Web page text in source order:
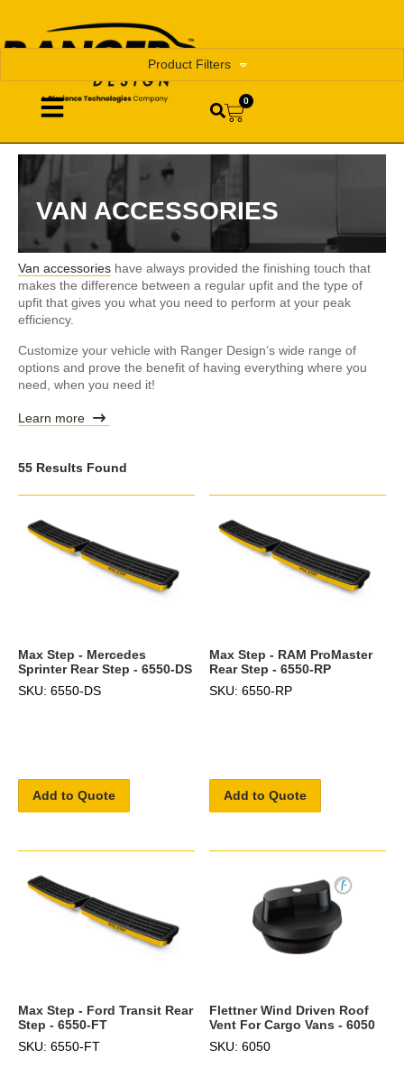
0
VAN ACCESSORIES
Product Filters
Van accessories have always provided the finishing touch that
makes the difference between a regular upfit and the type of
upfit that gives you what you need to perform at your peak
efficiency.
Customize your vehicle with Ranger Design’s wide range of
options and prove the benefit of having everything where you
need, when you need it!
Learn more
55 Results Found
Max Step - Mercedes
Sprinter Rear Step - 6550-DS
SKU: 6550-DS
Add to Quote
Max Step - RAM ProMaster
Rear Step - 6550-RP
SKU: 6550-RP
Add to Quote
Max Step - Ford Transit Rear
Step - 6550-FT
SKU: 6550-FT
Flettner Wind Driven Roof
Vent For Cargo Vans - 6050
SKU: 6050